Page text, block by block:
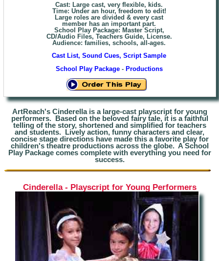
Cast: Large cast, very flexible, kids.
Time: Under an hour, freedom to edit!
Large roles are divided & every cast
member has an important part.
School Play Package: Master Script,
CD/Audio Files, Teachers Guide, License.
Audience: families, schools, all-ages.
Cast List, Sound Cues, Script Sample
School Play Package- Productions
ArtReach's Cinderella is a large-cast playscript for young
performers. Based on the beloved fairy tale, it is a faithful
telling of the story, shortened and simplified for teachers
and students. Lively action, funny characters and clear,
concise stage directions have made this a favorite play for
children's theatre productions across the globe. A School
Play Package comes complete with everything you need for
success.
Cinderella - Playscript for Young Performers